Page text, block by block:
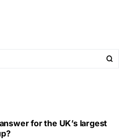
for the UK’s largest